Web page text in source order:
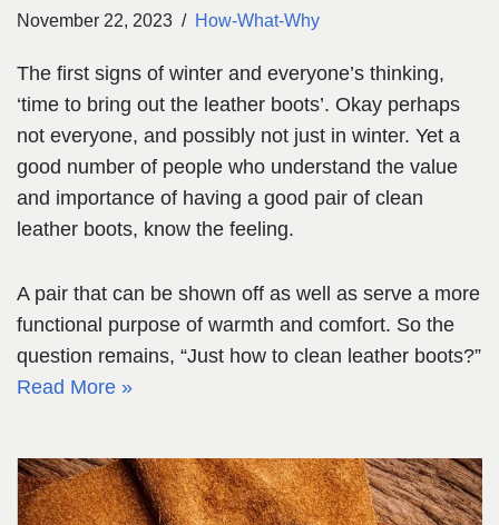
November 22, 2023 How-What-Why
The first signs of winter and everyone’s thinking,
‘time to bring out the leather boots’. Okay perhaps
not everyone, and possibly not just in winter. Yet a
good number of people who understand the value
and importance of having a good pair of clean
leather boots, know the feeling.
A pair that can be shown off as well as serve a more
functional purpose of warmth and comfort. So the
question remains, “Just how to clean leather boots?”
Read More »